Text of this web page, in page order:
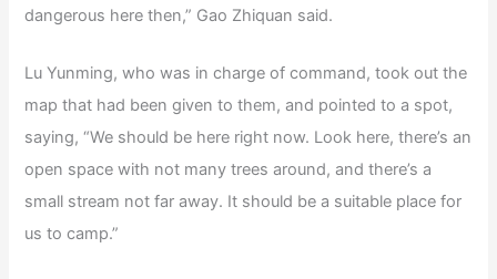
dangerous here then,” Gao Zhiquan said.
Lu Yunming, who was in charge of command, took out the
map that had been given to them, and pointed to a spot,
saying, “We should be here right now. Look here, there’s an
open space with not many trees around, and there’s a
small stream not far away. It should be a suitable place for
us to camp.”